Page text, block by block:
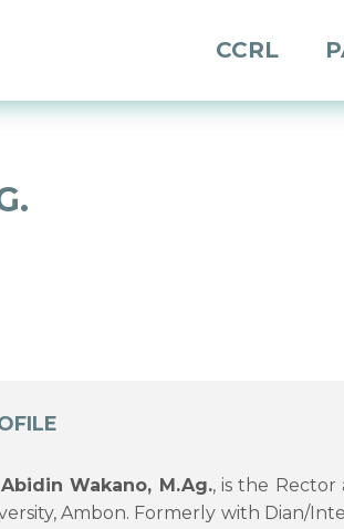
CCRL
Wakano, M.Ag., is the Rector
Ambon. Formerly with Dian/